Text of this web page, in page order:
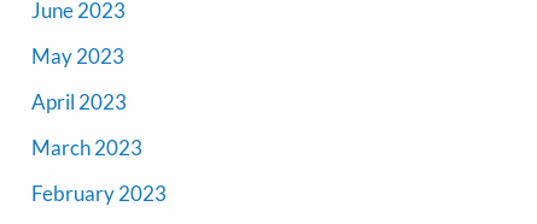
June 2023
May 2023
April 2023
March 2023
February 2023